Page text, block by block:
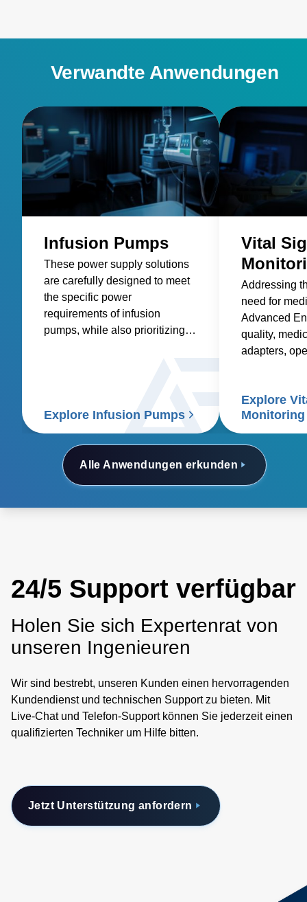
Verwandte Anwendungen
Alle Anwendungen erkunden
Infusion Pumps
These power supply solutions
are carefully designed to meet
the specific power
requirements of infusion
pumps, while also prioritizing
Explore Infusion Pumps
Vital
Addressing
need for
Advanced
quality,
adapters,
signs patient
Explore
Monitoring
24/5 Support verfügbar
Holen Sie sich Expertenrat von
unseren Ingenieuren
Wir sind bestrebt, unseren Kunden einen hervorragenden
Kundendienst und technischen Support zu bieten. Mit
Live-Chat und Telefon-Support können Sie jederzeit einen
qualifizierten Techniker um Hilfe bitten.
Jetzt Unterstützung anfordern